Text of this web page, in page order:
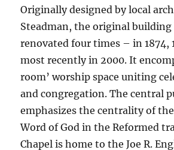
Originally designed by local
Steadman, the original building
renovated four times – in 1874,
most recently in 2000. It
room’ worship space uniting
and congregation. The central
emphasizes the centrality of
Word of God in the Reformed
Chapel is home to the Joe R.